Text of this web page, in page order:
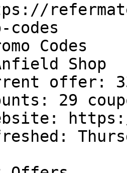
codes
Codes
Shop
offer:
29